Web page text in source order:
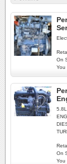
On
You
On
You